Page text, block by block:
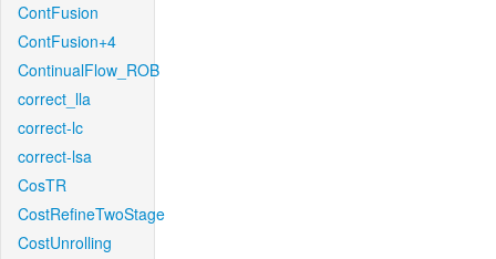
ContFusion
ContFusion+4
ContinualFlow_ROB
correct_lla
correct-lc
correct-lsa
CosTR
CostRefineTwoStage
CostUnrolling